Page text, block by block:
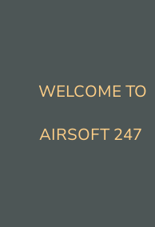
WELCOME TO
AIRSOFT 247